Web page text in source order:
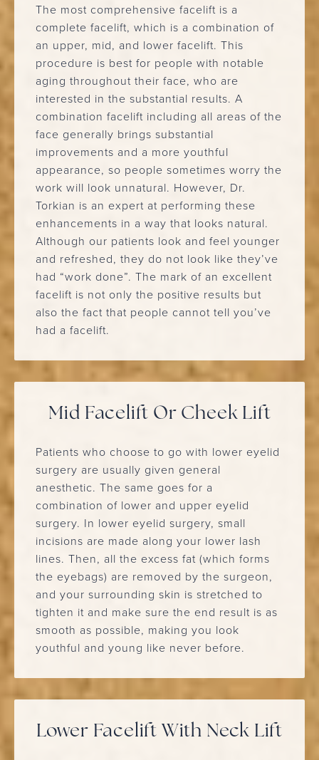
The most comprehensive facelift is a
complete facelift, which is a combination of
an upper, mid, and lower facelift. This
procedure is best for people with notable
aging throughout their face, who are
interested in the substantial results. A
combination facelift including all areas of the
face generally brings substantial
improvements and a more youthful
appearance, so people sometimes worry the
work will look unnatural. However, Dr.
Torkian is an expert at performing these
enhancements in a way that looks natural.
Although our patients look and feel younger
and refreshed, they do not look like they’ve
had “work done”. The mark of an excellent
facelift is not only the positive results but
also the fact that people cannot tell you’ve
had a facelift.
Mid Facelift Or Cheek Lift
Patients who choose to go with lower eyelid
surgery are usually given general
anesthetic. The same goes for a
combination of lower and upper eyelid
surgery. In lower eyelid surgery, small
incisions are made along your lower lash
lines. Then, all the excess fat (which forms
the eyebags) are removed by the surgeon,
and your surrounding skin is stretched to
tighten it and make sure the end result is as
smooth as possible, making you look
youthful and young like never before.
Lower Facelift With Neck Lift